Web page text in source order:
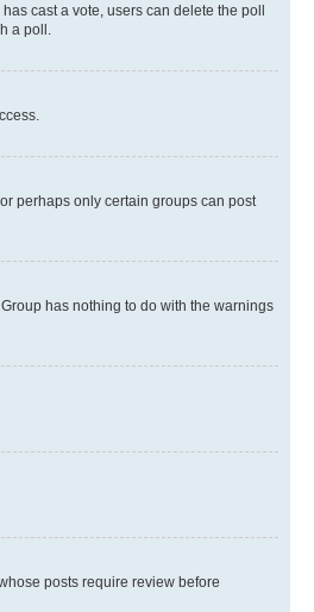
cast a vote, users can delete the poll
a poll.
perhaps only certain groups can post
has nothing to do with the warnings
posts require review before